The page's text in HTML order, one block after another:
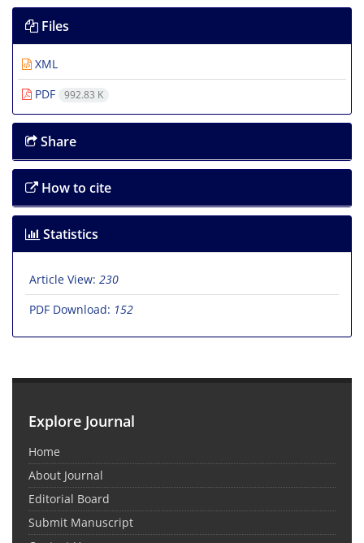
Files
XML
PDF
992.83 K
Share
How to cite
Statistics
Article View: 230
PDF Download: 152
Explore Journal
Home
About Journal
Editorial Board
Submit Manuscript